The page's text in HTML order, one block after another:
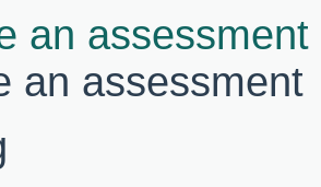
an assessment
an assessment